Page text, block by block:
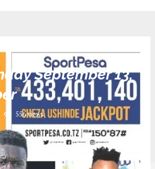
September 13,
556views